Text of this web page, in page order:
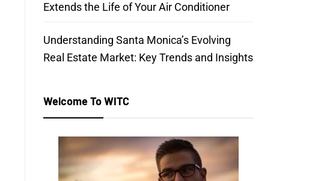
Extends the Life of Your Air Conditioner
Understanding Santa Monica’s Evolving
Real Estate Market: Key Trends and Insights
Welcome To WITC